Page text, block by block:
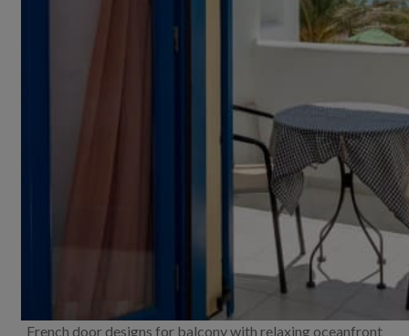
French door designs for balcony with relaxing oceanfront